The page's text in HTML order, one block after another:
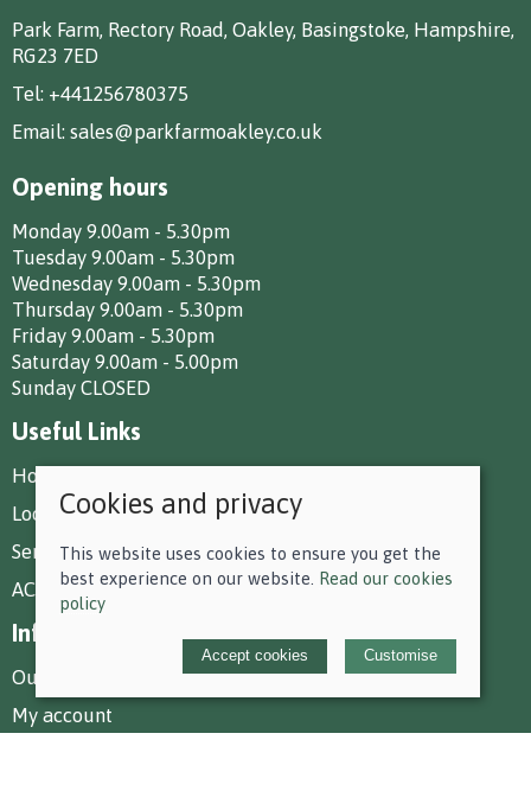
Park Farm, Rectory Road, Oakley, Basingstoke, Hampshire,
RG23 7ED
Tel: +441256780375
Email: sales@parkfarmoakley.co.uk
Opening hours
Monday 9.00am - 5.30pm
Tuesday 9.00am - 5.30pm
Wednesday 9.00am - 5.30pm
Thursday 9.00am - 5.30pm
Friday 9.00am - 5.30pm
Saturday 9.00am - 5.00pm
Sunday CLOSED
Useful Links
How To Find Us
Local Deliveries
Services at Park Farm
AC Equestrian Services
Information
Our story
My account
Cookies and privacy
This website uses cookies to ensure you get the
best experience on our website. Read our cookies
policy
Accept cookies Customise